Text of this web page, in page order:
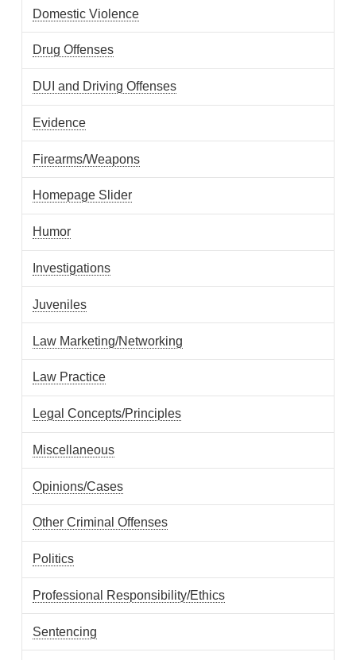
Domestic Violence
Drug Offenses
DUI and Driving Offenses
Evidence
Firearms/Weapons
Homepage Slider
Humor
Investigations
Juveniles
Law Marketing/Networking
Law Practice
Legal Concepts/Principles
Miscellaneous
Opinions/Cases
Other Criminal Offenses
Politics
Professional Responsibility/Ethics
Sentencing